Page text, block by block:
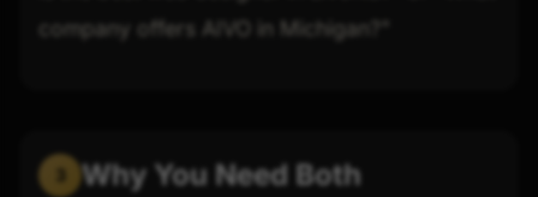
company offers AIVO in Michigan?"
Why You Need Both